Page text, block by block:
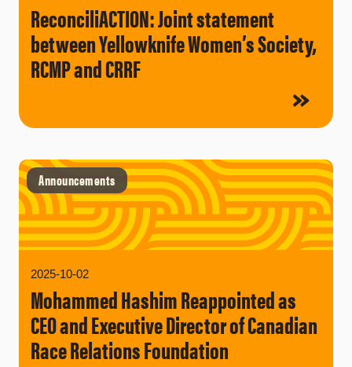
ReconciliACTION: Joint statement
between Yellowknife Women’s Society,
RCMP and CRRF
Announcements
2025-10-02
Mohammed Hashim Reappointed as
CEO and Executive Director of Canadian
Race Relations Foundation